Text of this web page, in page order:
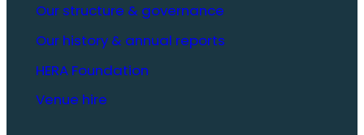
Our structure & governance
Our history & annual reports
HERA Foundation
Venue hire